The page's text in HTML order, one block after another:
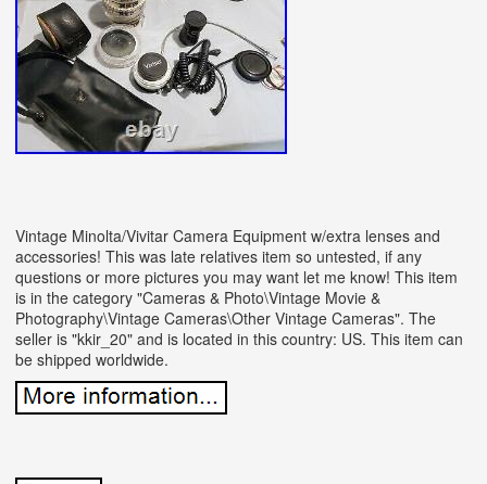
Vintage Minolta/Vivitar Camera Equipment w/extra lenses and
accessories! This was late relatives item so untested, if any
questions or more pictures you may want let me know! This item
is in the category "Cameras & Photo\Vintage Movie &
Photography\Vintage Cameras\Other Vintage Cameras". The
seller is "kkir_20" and is located in this country: US. This item can
be shipped worldwide.